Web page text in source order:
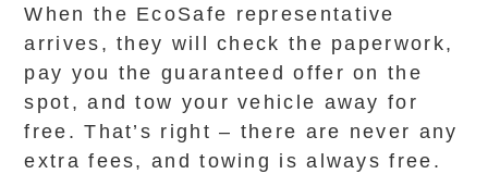
When the EcoSafe representative
arrives, they will check the paperwork,
pay you the guaranteed offer on the
spot, and tow your vehicle away for
free. That’s right – there are never any
extra fees, and towing is always free.